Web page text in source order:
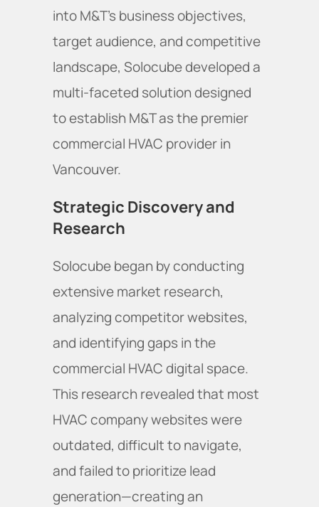
into M&T's business objectives,
target audience, and competitive
landscape, Solocube developed a
multi-faceted solution designed
to establish M&T as the premier
commercial HVAC provider in
Vancouver.
Strategic Discovery and
Research
Solocube began by conducting
extensive market research,
analyzing competitor websites,
and identifying gaps in the
commercial HVAC digital space.
This research revealed that most
HVAC company websites were
outdated, difficult to navigate,
and failed to prioritize lead
generation—creating an